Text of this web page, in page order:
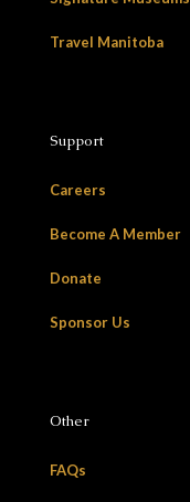
Travel Manitoba
Support
Careers
Become A Member
Donate
Sponsor Us
Other
FAQs